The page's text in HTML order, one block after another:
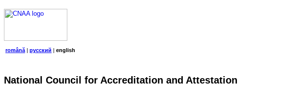
română | русский | english
National Council for Accreditation and Attestation